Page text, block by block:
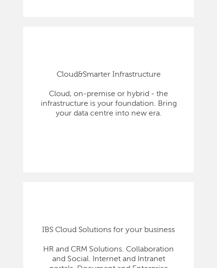
Cloud&Smarter Infrastructure
Cloud, on-premise or hybrid - the
infrastructure is your foundation. Bring
your data centre into new era.
IBS Cloud Solutions for your business
HR and CRM Solutions. Collaboration
and Social. Internet and Intranet